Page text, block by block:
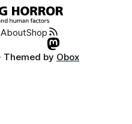
AboutShop
· Themed by Obox